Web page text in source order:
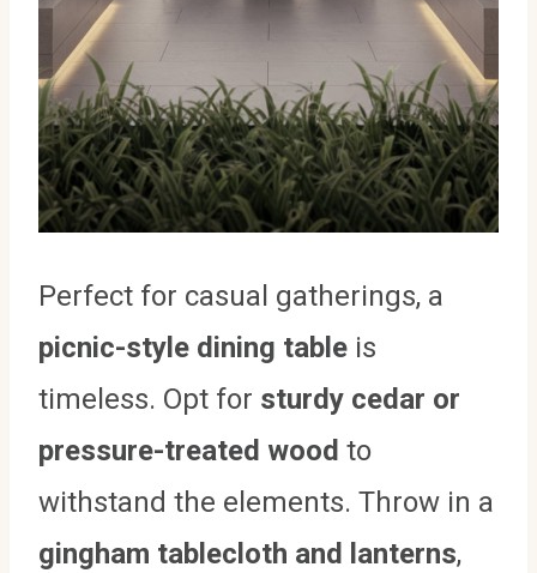
Perfect for casual gatherings, a
picnic-style dining table is
timeless. Opt for sturdy cedar or
pressure-treated wood to
withstand the elements. Throw in a
gingham tablecloth and lanterns,